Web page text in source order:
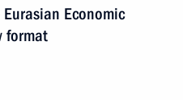
Economic
format